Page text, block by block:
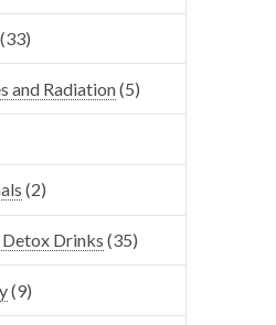
and Radiation(5)
(2)
Detox Drinks (35)
(9)